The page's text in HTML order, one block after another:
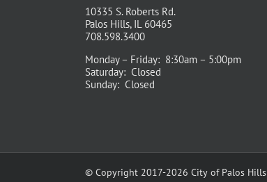
10335 S. Roberts Rd.
Palos Hills, IL 60465
708.598.3400
Monday – Friday: 8:30am – 5:00pm
Saturday: Closed
Sunday: Closed
© Copyright 2017-2026 City of Palos Hills